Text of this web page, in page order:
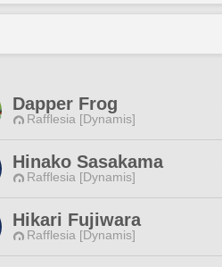
Dapper Frog
Rafflesia [Dynamis]
Hinako Sasakama
Rafflesia [Dynamis]
Hikari Fujiwara
Rafflesia [Dynamis]